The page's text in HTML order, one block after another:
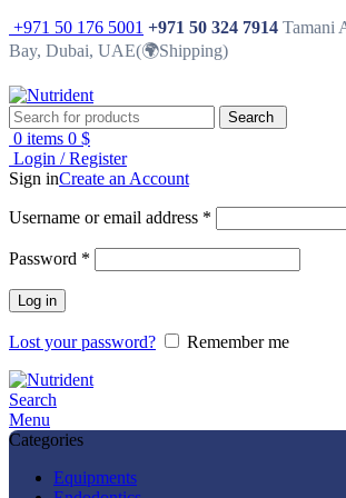
+971 50 176 5001 +971 50 324 7914 Tamani
Bay, Dubai, UAE(🌍Shipping)
Search
0 items 0 $
Login / Register
Sign inCreate an Account
Username or email address *
Password *
Log in
Lost your password? Remember me
Search
Menu
Categories
Equipments